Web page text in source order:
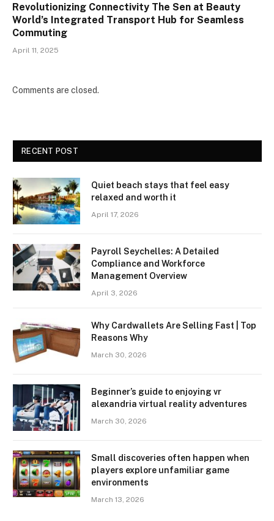
Revolutionizing Connectivity The Sen at Beauty
World’s Integrated Transport Hub for Seamless
Commuting
April 11, 2025
Comments are closed.
RECENT POST
Quiet beach stays that feel easy
relaxed and worth it
April 17, 2026
Payroll Seychelles: A Detailed
Compliance and Workforce
Management Overview
April 3, 2026
Why Cardwallets Are Selling Fast | Top
Reasons Why
March 30, 2026
Beginner’s guide to enjoying vr
alexandria virtual reality adventures
March 30, 2026
Small discoveries often happen when
players explore unfamiliar game
environments
March 13, 2026